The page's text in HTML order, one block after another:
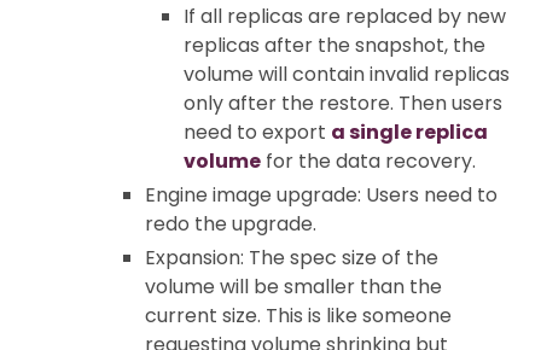
If all replicas are replaced by new
replicas after the snapshot, the
volume will contain invalid replicas
only after the restore. Then users
need to export a single replica
volume for the data recovery.
Engine image upgrade: Users need to
redo the upgrade.
Expansion: The spec size of the
volume will be smaller than the
current size. This is like someone
requesting volume shrinking but